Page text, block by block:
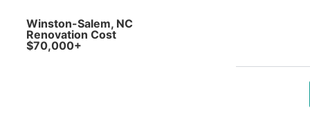
Winston-Salem, NC
Renovation Cost
$70,000+